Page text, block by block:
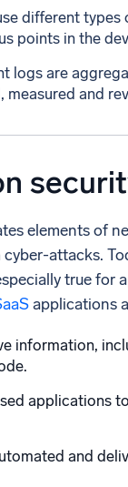
different
points in the
logs are
measured and
elements of
attacks.
true
applications
information,
applications
and